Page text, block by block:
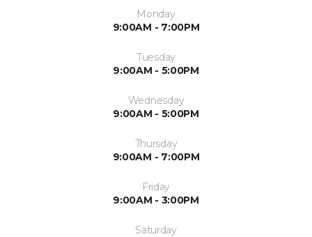
Monday
9:00AM - 7:00PM
Tuesday
9:00AM - 5:00PM
Wednesday
9:00AM - 5:00PM
Thursday
9:00AM - 7:00PM
Friday
9:00AM - 3:00PM
Saturday